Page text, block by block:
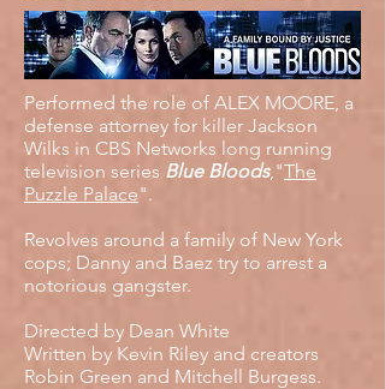
Performed the role of ALEX MOORE, a
defense attorney for killer Jackson
Wilks in CBS Networks long running
television series Blue Bloods,"The
Puzzle Palace".
Revolves around a family of New York
cops; Danny and Baez try to arrest a
notorious gangster.
Directed by Dean White
Written by Kevin Riley and creators
Robin Green and Mitchell Burgess.